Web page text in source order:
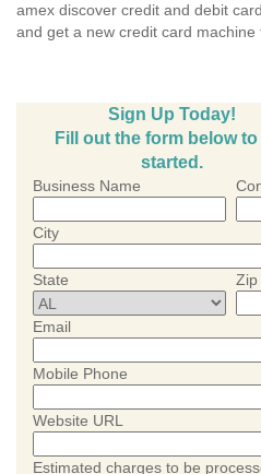
amex discover credit and debit
and get a new credit card machine
Sign Up Today!
Fill out the form below
started.
Business Name
City
State Zip
Email
Mobile Phone
Website URL
Estimated charges to be